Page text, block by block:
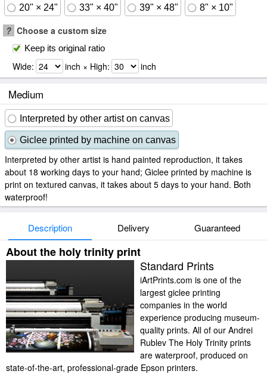
20" × 24" 33" × 40" 39" × 48" 8" × 10"
? Choose a custom size
Keep its original ratio
Wide: inch × High: inch
Medium
Interpreted by other artist on canvas
Giclee printed by machine on canvas
Interpreted by other artist is hand painted reproduction, it takes
about 18 working days to your hand; Giclee printed by machine is
print on textured canvas, it takes about 5 days to your hand. Both
waterproof!
Description Delivery Guaranteed
About the holy trinity print
Standard Prints
iArtPrints.com is one of the
largest giclee printing
companies in the world
experience producing museum-
quality prints. All of our Andrei
Rublev The Holy Trinity prints
are waterproof, produced on
state-of-the-art, professional-grade Epson printers.